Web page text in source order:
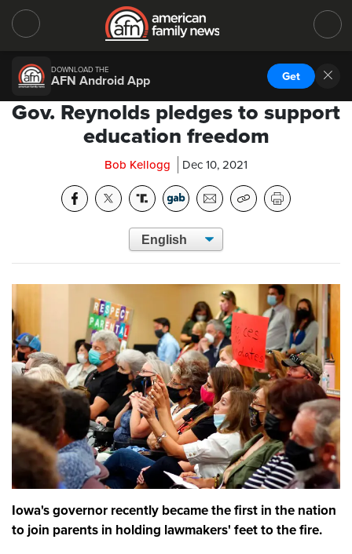
DOWNLOAD THE
AFN Android App Get
Gov. Reynolds pledges to support
education freedom
Bob Kellogg Dec 10, 2021
Iowa's governor recently became the first in the nation
to join parents in holding lawmakers' feet to the fire.